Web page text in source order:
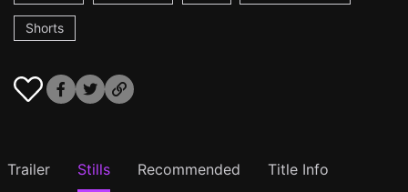
Shorts
Trailer Stills Recommended Title Info